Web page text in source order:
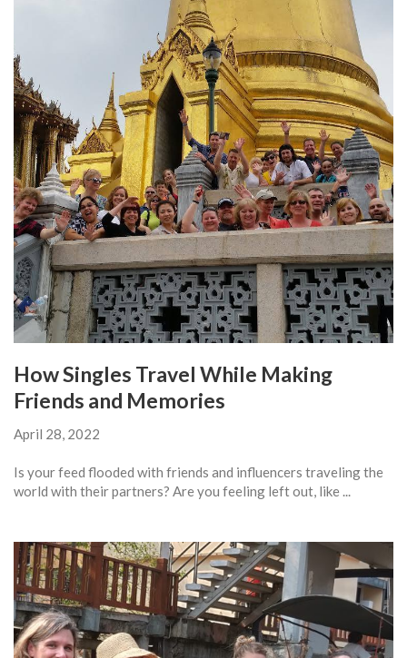
How Singles Travel While Making
Friends and Memories
April 28, 2022
Is your feed flooded with friends and influencers traveling the
world with their partners? Are you feeling left out, like ...